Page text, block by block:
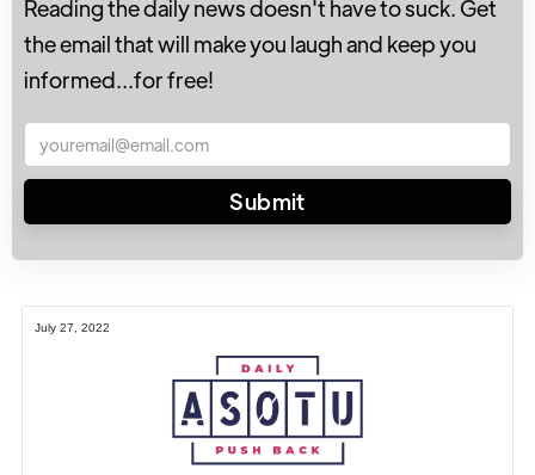
Reading the daily news doesn't have to suck. Get
the email that will make you laugh and keep you
informed...for free!
July 27, 2022